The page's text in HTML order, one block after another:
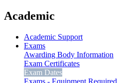
Academic
Academic Support
Exams
Awarding Body Information
Exam Certificates
Exam Dates
Exams - Equipment Required